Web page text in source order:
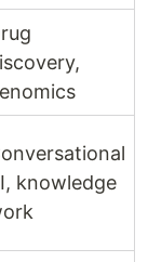
knowledge